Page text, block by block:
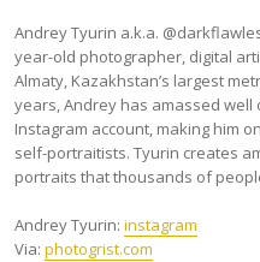
Andrey Tyurin a.k.a.
year-old photographer, digital
Almaty, Kazakhstan’s largest
years, Andrey has amassed well
Instagram account, making him
self-portraitists. Tyurin creates
portraits that thousands of
Andrey Tyurin: instagram
Via: photogrist.com